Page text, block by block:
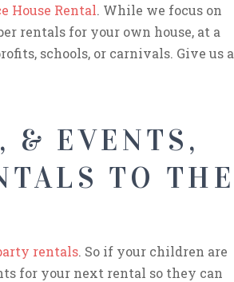
House Rental. While we focus on
rentals for your own house, at a
schools, or carnivals. Give us a
& EVENTS,
TO THE
rentals. So if your children are
for your next rental so they can